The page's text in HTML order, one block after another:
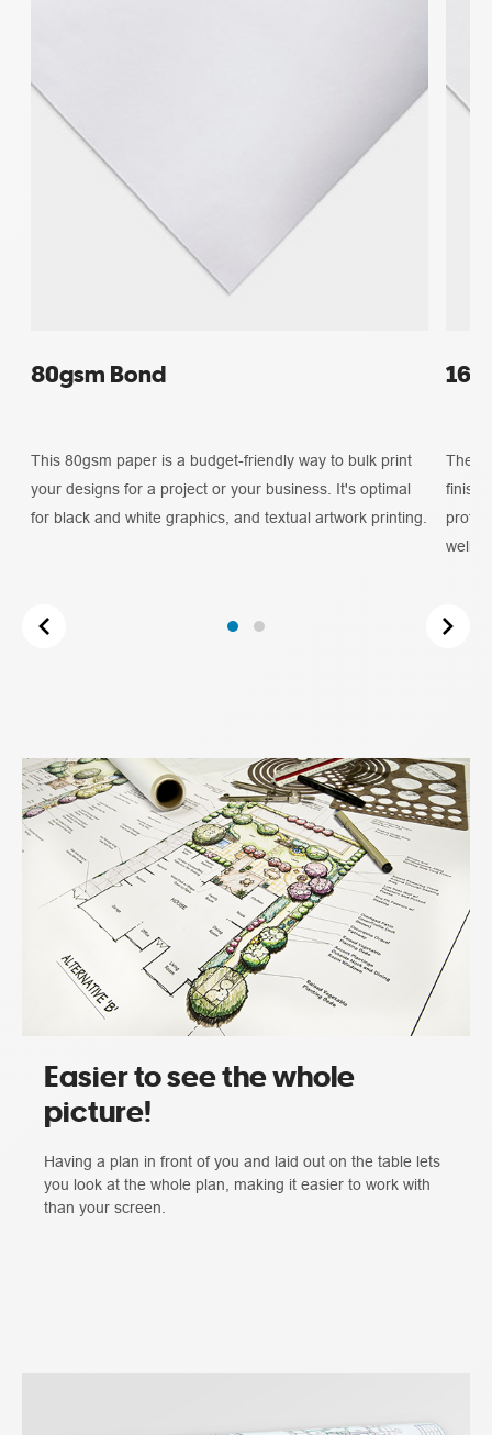
80gsm Bond
This 80gsm paper is a budget-friendly way to bulk print
your designs for a project or your business. It's optimal
for black and white graphics, and textual artwork printing.
The
finish
well
Easier to see the whole
picture!
Having a plan in front of you and laid out on the table lets
you look at the whole plan, making it easier to work with
than your screen.